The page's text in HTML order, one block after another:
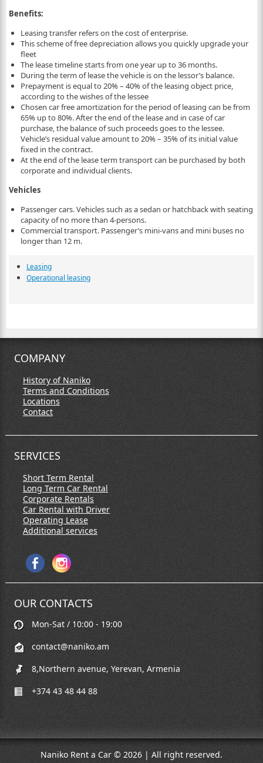
Benefits:
Leasing transfer refers on the cost of enterprise.
This scheme of free depreciation allows you quickly upgrade your
fleet
The lease timeline starts from one year up to 36 months.
During the term of lease the vehicle is on the lessor’s balance.
Prepayment is equal to 20% – 40% of the leasing object price,
according to the wishes of the lessee
Chosen car free amortization for the period of leasing can be from
65% up to 80%. After the end of the lease and in case of car
purchase, the balance of such proceeds goes to the lessee.
Vehicle’s residual value amount to 20% – 35% of its initial value
fixed in the contract.
At the end of the lease term transport can be purchased by both
corporate and individual clients.
Vehicles
Passenger cars. Vehicles such as a sedan or hatchback with seating
capacity of no more than 4-persons.
Commercial transport. Passenger’s mini-vans and mini buses no
longer than 12 m.
Leasing
Operational leasing
COMPANY
History of Naniko
Terms and Conditions
Locations
Contact
SERVICES
Short Term Rental
Long Term Car Rental
Corporate Rentals
Car Rental with Driver
Operating Lease
Additional services
OUR CONTACTS
Mon-Sat / 10:00 - 19:00
contact@naniko.am
8,Northern avenue, Yerevan, Armenia
+374 43 48 44 88
Naniko Rent a Car © 2026 | All right reserved.